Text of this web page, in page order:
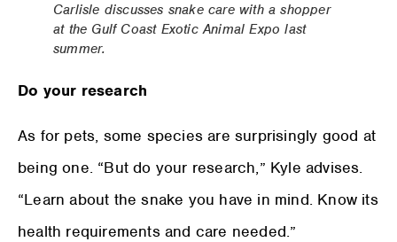
Carlisle discusses snake care with a shopper
at the Gulf Coast Exotic Animal Expo last
summer.
Do your research
As for pets, some species are surprisingly good at
being one. “But do your research,” Kyle advises.
“Learn about the snake you have in mind. Know its
health requirements and care needed.”